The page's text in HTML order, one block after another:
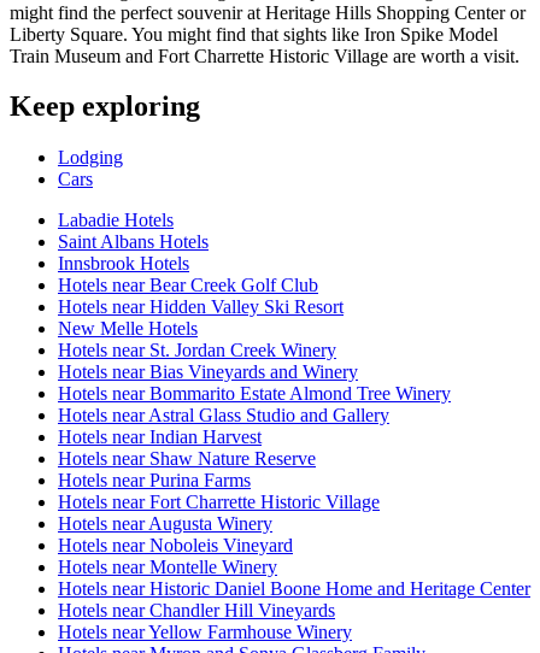
might find the perfect souvenir at Heritage Hills Shopping Center or
Liberty Square. You might find that sights like Iron Spike Model
Train Museum and Fort Charrette Historic Village are worth a visit.
Keep exploring
Lodging
Cars
Labadie Hotels
Saint Albans Hotels
Innsbrook Hotels
Hotels near Bear Creek Golf Club
Hotels near Hidden Valley Ski Resort
New Melle Hotels
Hotels near St. Jordan Creek Winery
Hotels near Bias Vineyards and Winery
Hotels near Bommarito Estate Almond Tree Winery
Hotels near Astral Glass Studio and Gallery
Hotels near Indian Harvest
Hotels near Shaw Nature Reserve
Hotels near Purina Farms
Hotels near Fort Charrette Historic Village
Hotels near Augusta Winery
Hotels near Noboleis Vineyard
Hotels near Montelle Winery
Hotels near Historic Daniel Boone Home and Heritage Center
Hotels near Chandler Hill Vineyards
Hotels near Yellow Farmhouse Winery